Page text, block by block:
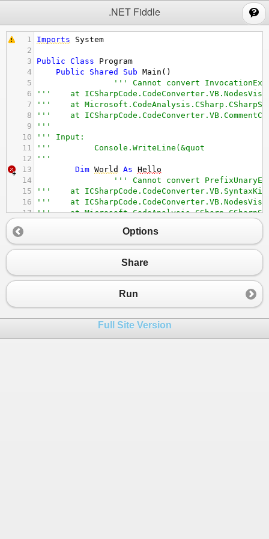
.NET Fiddle
1 Imports
System
2
3
Public Class
Program
4
Public Shared Sub Main ()
5
''' Cannot convert
6
'''    at
7
'''    at
8
'''    at
9
'''
10
''' Input:
11
'''
Console.WriteLine(&quot
12
'''
13
Dim World As Hello
14
''' Cannot convert
15
'''    at
16
'''    at
17 '''    at
'''    at
19
20 ''' Input:
23
End Sub
Options
Share
Run
Full Site Version